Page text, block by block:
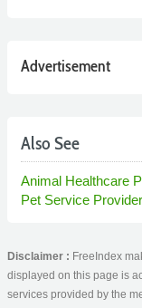
Advertisement
Also See
Animal Healthcare
Pet Service
Disclaimer : FreeIndex
displayed on this page is
services provided by the